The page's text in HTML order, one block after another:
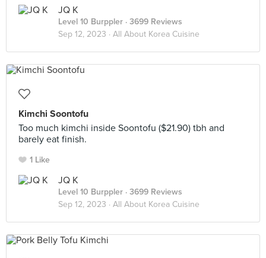
JQ K
Level 10 Burppler · 3699 Reviews
Sep 12, 2023 · All About Korea Cuisine
Kimchi Soontofu
Too much kimchi inside Soontofu ($21.90) tbh and
barely eat finish.
1 Like
JQ K
Level 10 Burppler · 3699 Reviews
Sep 12, 2023 · All About Korea Cuisine